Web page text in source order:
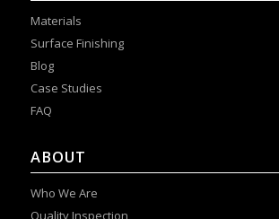
Materials
Surface Finishing
Blog
Case Studies
FAQ
ABOUT
Who We Are
Quality Inspection